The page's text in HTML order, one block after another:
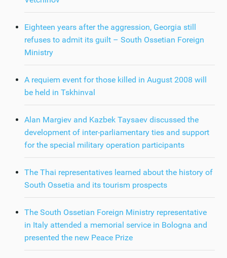
Eighteen years after the aggression, Georgia still
refuses to admit its guilt – South Ossetian Foreign
Ministry
A requiem event for those killed in August 2008 will
be held in Tskhinval
Alan Margiev and Kazbek Taysaev discussed the
development of inter-parliamentary ties and support
for the special military operation participants
The Thai representatives learned about the history of
South Ossetia and its tourism prospects
The South Ossetian Foreign Ministry representative
in Italy attended a memorial service in Bologna and
presented the new Peace Prize